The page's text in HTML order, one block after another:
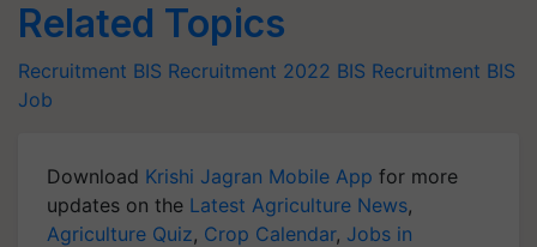
Related Topics
Recruitment BIS Recruitment 2022 BIS Recruitment BIS
Job
Download Krishi Jagran Mobile App for more
updates on the Latest Agriculture News,
Agriculture Quiz, Crop Calendar, Jobs in